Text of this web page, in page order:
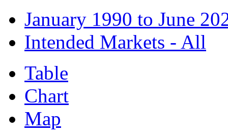
January 1990 to June
Intended Markets - All
Table
Chart
Map